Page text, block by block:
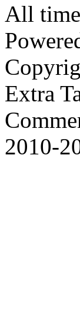
All
Extra
2010-